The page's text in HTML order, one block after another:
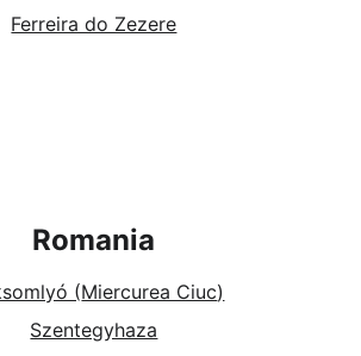
Ferreira do Zezere
Romania
(Miercurea Ciuc)
Szentegyhaza